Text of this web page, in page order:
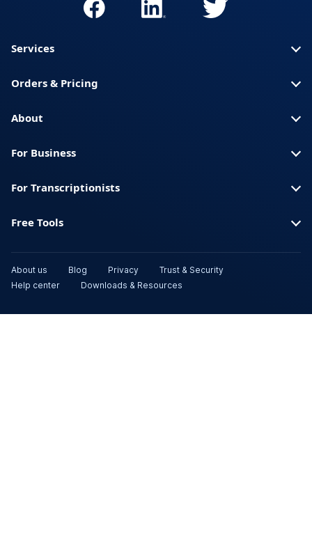
Services
Orders & Pricing
About
For Business
For Transcriptionists
Free Tools
About us Blog Privacy
Trust & Security
Help center
Downloads & Resources